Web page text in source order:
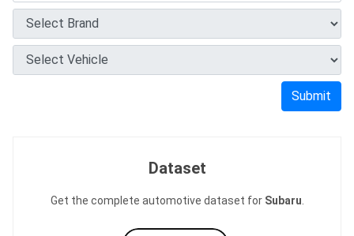
Submit
Dataset
Get the complete automotive dataset for Subaru